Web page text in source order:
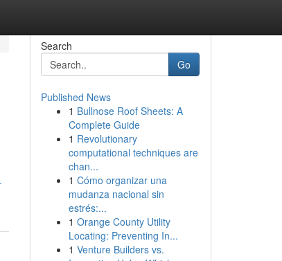
Search
Go
Published News
1 Bullnose Roof Sheets: A
Complete Guide
1 Revolutionary
computational techniques are
chan...
1 Cómo organizar una
mudanza nacional sin
estrés:...
1 Orange County Utility
Locating: Preventing In...
1 Venture Builders vs.